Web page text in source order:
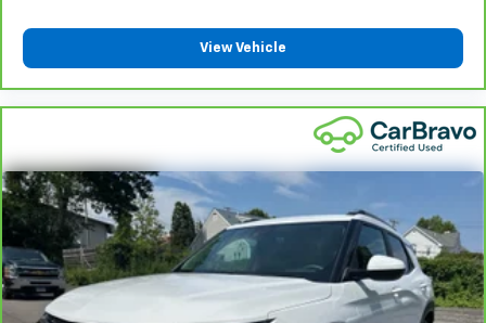
get comfortable quicker in cold weather. If you
have lower body pain, you might also be soothed by
the heat while you drive. No matter the weather,
find comfort in heated driver and front passenger
Heated rear seats - That’s hot. Heated rear seats
provide more targeted warmth so passengers can
get comfortable quicker in cold weather. If they
have lower back pain, they might also be soothed
by the heat during the drive. No matter the
weather, find comfort in the heated rear seats.
Heated steering wheel - A warm touch. Trying to
drive with bulky winter gloves on isn't always easy.
View Vehicle